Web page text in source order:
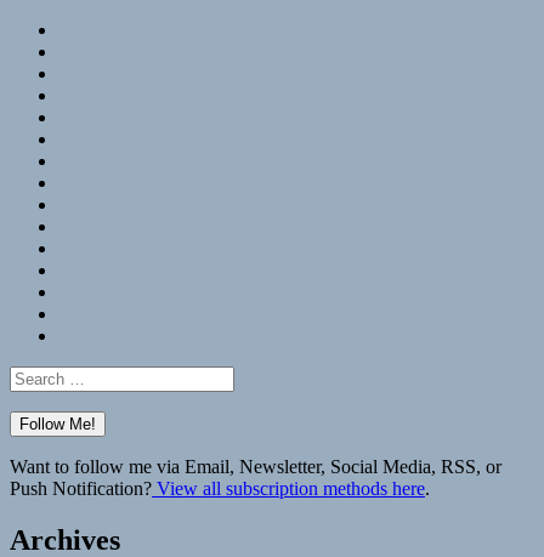
Search
for:
Want to follow me via Email, Newsletter, Social Media, RSS, or
Push Notification? View all subscription methods here.
Archives